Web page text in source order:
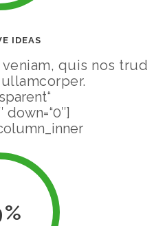
IDEAS
quis nos trud
down=“0″]